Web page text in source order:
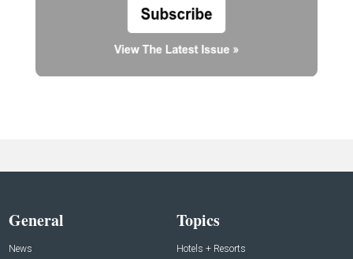
General
News
Topics
Hotels + Resorts